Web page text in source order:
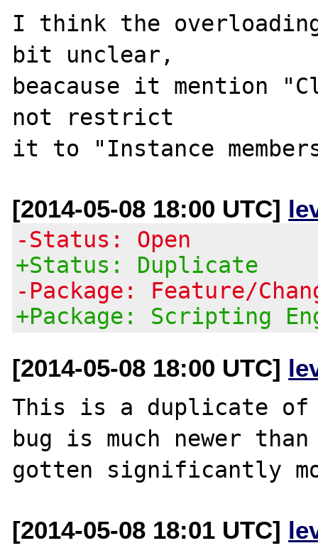
I think the
bit unclear,
beacause it mention
not restrict
[2014-05-08 18:00 UTC]
-Status: Open
+Status: Duplicate
-Package: Feature/
+Package: Scripting
[2014-05-08 18:00 UTC]
This is a duplicate of
bug is much newer
[2014-05-08 18:01 UTC]